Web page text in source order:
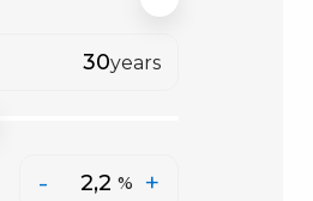
years
- % +